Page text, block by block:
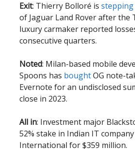
Exit: Thierry Bolloré is stepping
of Jaguar Land Rover after the
luxury carmaker reported
consecutive quarters.
Noted: Milan-based mobile
Spoons has boughtOG note-
Evernote for an undisclosed
close in 2023.
All in: Investment major
52% stake in Indian IT company
International for $359 million.